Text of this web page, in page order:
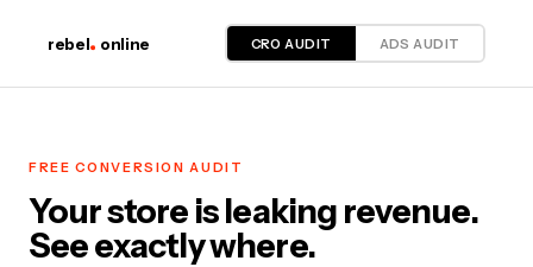
rebel online CRO AUDIT ADS AUDIT
FREECONVERSION AUDIT
Your store is leaking revenue.
See exactly where.